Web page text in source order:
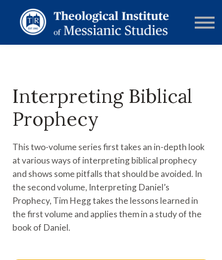
FORUMS
ABOUT
Interpreting Biblical
Prophecy
This two-volume series first takes an in-depth look
at various ways of interpreting biblical prophecy
and shows some pitfalls that should be avoided. In
the second volume, Interpreting Daniel’s
Prophecy, Tim Hegg takes the lessons learned in
the first volume and applies them in a study of the
book of Daniel.